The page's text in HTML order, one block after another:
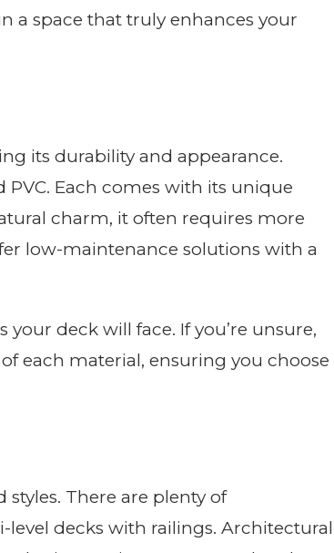
a space that truly enhances your
its durability and appearance.
PVC. Each comes with its unique
charm, it often requires more
low-maintenance solutions with a
deck will face. If you’re unsure,
each material, ensuring you choose
styles. There are plenty of
decks with railings. Architectural